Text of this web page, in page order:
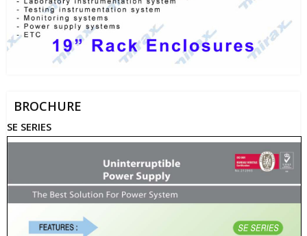
BROCHURE
SE SERIES